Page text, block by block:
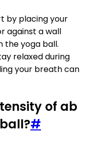
by placing your
against a wall
the yoga ball.
relaxed during
your breath can
of ab
#